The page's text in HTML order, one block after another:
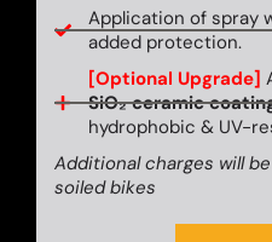
Application of spray
added protection.
[Optional Upgrade]
SiO₂ ceramic
hydrophobic & UV-
Additional charges will
soiled bikes